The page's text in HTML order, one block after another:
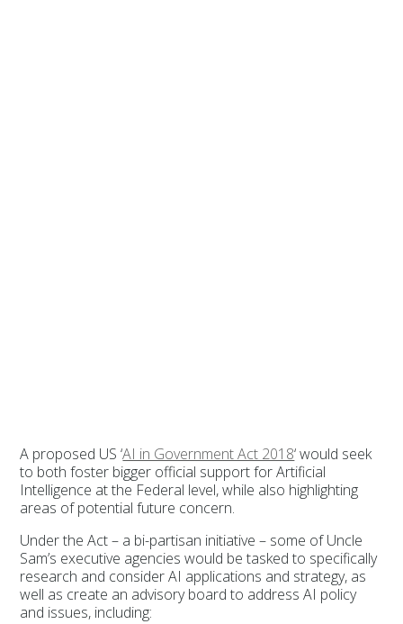
A proposed US ‘AI in Government Act 2018‘ would seek
to both foster bigger official support for Artificial
Intelligence at the Federal level, while also highlighting
areas of potential future concern.
Under the Act – a bi-partisan initiative – some of Uncle
Sam’s executive agencies would be tasked to specifically
research and consider AI applications and strategy, as
well as create an advisory board to address AI policy
and issues, including: